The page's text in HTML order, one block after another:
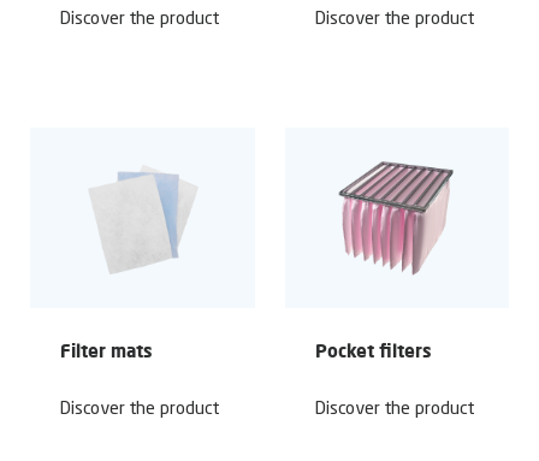
Discover the product Discover the product
Filter mats
Discover the product
Pocket filters
Discover the product